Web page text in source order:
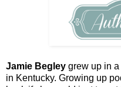
Jamie Begley grew up in
in Kentucky. Growing up